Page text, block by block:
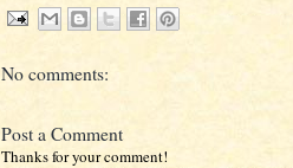
No comments:
Post a Comment
Thanks for your comment!